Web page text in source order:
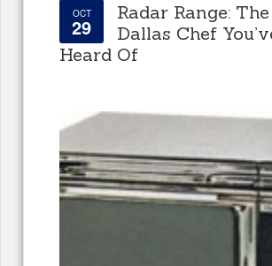
OCT
29
Radar Range:
Dallas Chef
Heard Of